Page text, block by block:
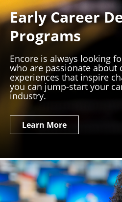
Early Career
Programs
Encore is always looking
who are passionate about
experiences that inspire
you can jump-start your
industry.
Learn More